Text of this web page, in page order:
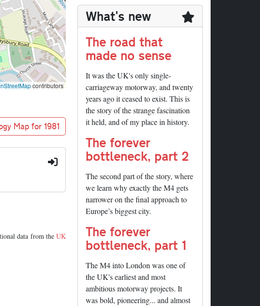
contributors
Map for 1981
at end:
data from theUK
What's new
The road that
made no sense
It was the UK's only single-
carriageway motorway, and twenty
years ago it ceased to exist. This is
the story of the strange fascination
it held, and of my place in history.
The forever
bottleneck, part 2
The second part of the story, where
we learn why exactly the M4 gets
narrower on the final approach to
Europe’s biggest city.
The forever
bottleneck, part 1
The M4 into London was one of
the UK's earliest and most
ambitious motorway projects. It
was bold, pioneering... and almost